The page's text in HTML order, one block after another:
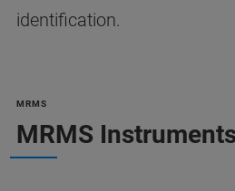
identification.
MRMS
MRMS